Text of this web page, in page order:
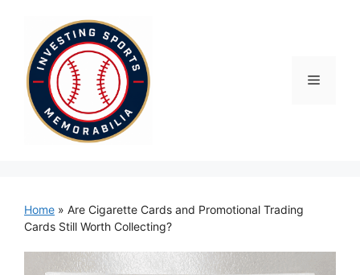
content
Menu
Home » Are Cigarette Cards and Promotional Trading
Cards Still Worth Collecting?